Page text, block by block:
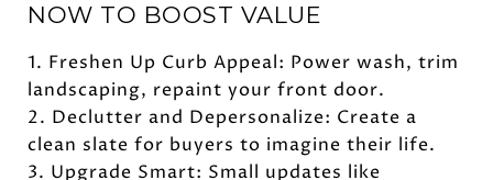
NOW TO BOOST VALUE
1. Freshen Up Curb Appeal: Power wash, trim
landscaping, repaint your front door.
2. Declutter and Depersonalize: Create a
clean slate for buyers to imagine their life.
3. Upgrade Smart: Small updates like